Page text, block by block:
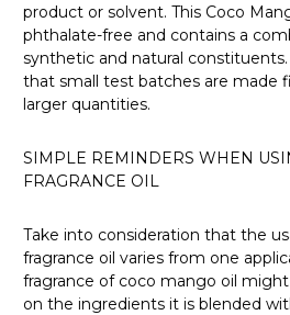
product or solvent. This Coco
phthalate-free and contains a
synthetic and natural
that small test batches are made
larger quantities.
SIMPLE REMINDERS WHEN
FRAGRANCE OIL
Take into consideration that the
fragrance oil varies from one
fragrance of coco mango oil
on the ingredients it is blended